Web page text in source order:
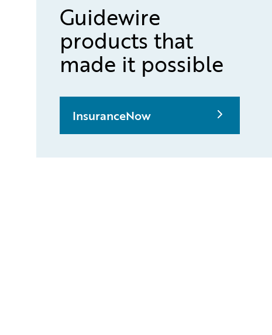
Guidewire
products that
made it possible
InsuranceNow